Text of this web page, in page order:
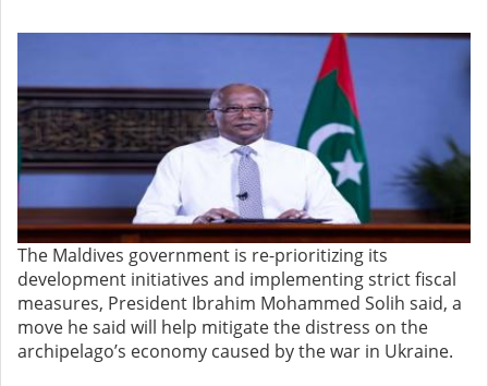
The Maldives government is re-prioritizing its
development initiatives and implementing strict fiscal
measures, President Ibrahim Mohammed Solih said, a
move he said will help mitigate the distress on the
archipelago’s economy caused by the war in Ukraine.